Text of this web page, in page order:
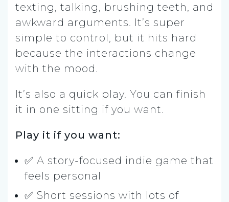
texting, talking, brushing teeth, and
awkward arguments. It’s super
simple to control, but it hits hard
because the interactions change
with the mood.
It’s also a quick play. You can finish
it in one sitting if you want.
Play it if you want:
✅ A story-focused indie game that
feels personal
✅ Short sessions with lots of